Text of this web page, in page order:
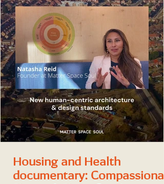
SPECIAL ISSUE Compassionate Places is a
philosophy and prac tical me
Housing and Health
documentary: